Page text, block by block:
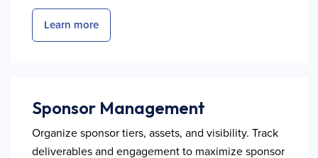
Learn more
Sponsor Management
Organize sponsor tiers, assets, and visibility. Track
deliverables and engagement to maximize sponsor